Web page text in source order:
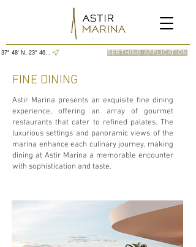
BERTHING APPLICATION
37° 48' N, 23° 46' E
FINE DINING
Astir Marina presents an exquisite fine dining
experience, offering an array of gourmet
restaurants that cater to refined palates. The
luxurious settings and panoramic views of the
marina enhance each culinary journey, making
dining at Astir Marina a memorable encounter
with sophistication and taste.